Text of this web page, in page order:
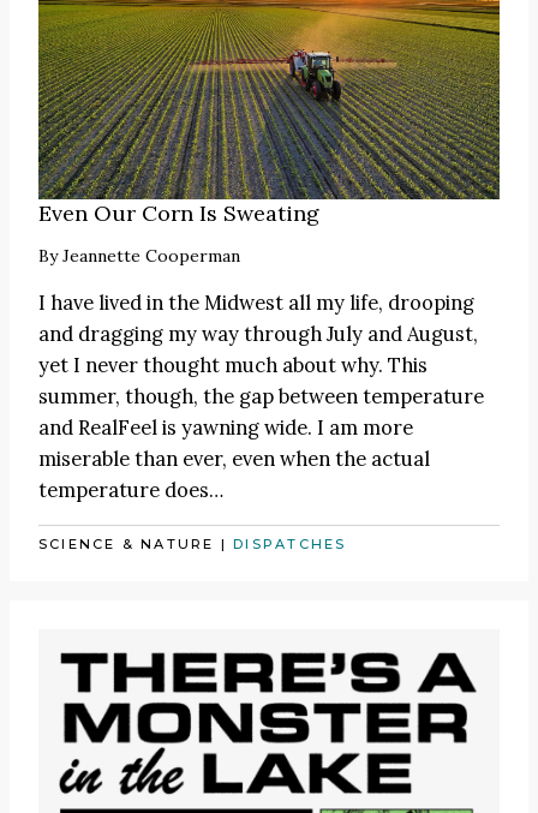
Even Our Corn Is Sweating
ByJeannette Cooperman
I have lived in the Midwest all my life, drooping
and dragging my way through July and August,
yet I never thought much about why. This
summer, though, the gap between temperature
and RealFeel is yawning wide. I am more
miserable than ever, even when the actual
temperature does…
SCIENCE & NATURE |DISPATCHES